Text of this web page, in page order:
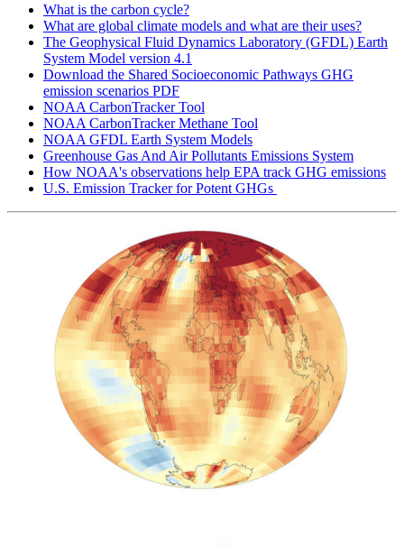
What is the carbon cycle?
What are global climate models and what are their uses?
The Geophysical Fluid Dynamics Laboratory (GFDL) Earth
System Model version 4.1
Download the Shared Socioeconomic Pathways GHG
emission scenarios PDF
NOAA CarbonTracker Tool
NOAA CarbonTracker Methane Tool
NOAA GFDL Earth System Models
Greenhouse Gas And Air Pollutants Emissions System
How NOAA's observations help EPA track GHG emissions
U.S. Emission Tracker for Potent GHGs